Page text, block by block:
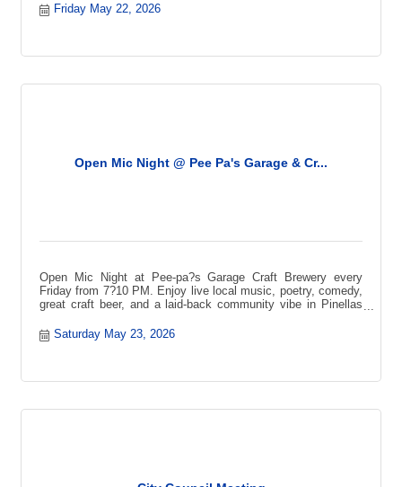
Friday May 22, 2026
Open Mic Night @ Pee Pa's Garage & Cr...
Open Mic Night at Pee-pa?s Garage Craft Brewery every
Friday from 7?10 PM. Enjoy live local music, poetry, comedy,
great craft beer, and a laid-back community vibe in Pinellas
Saturday May 23, 2026